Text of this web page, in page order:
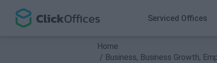
Search
Home
Business, Business Growth,
Serviced Offices